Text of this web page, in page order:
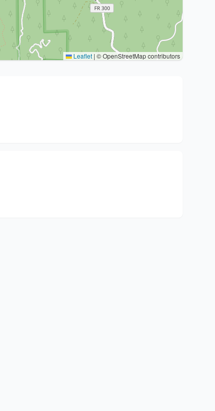
Leaflet | © OpenStreetMap contributors